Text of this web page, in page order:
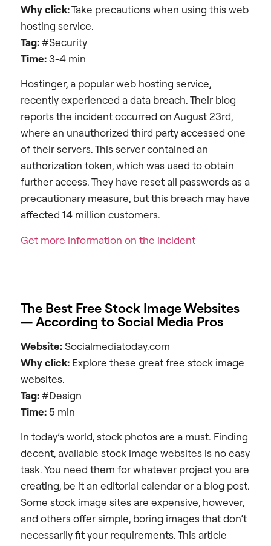
Why click:Take precautions when using this web
hosting service.
Tag:#Security
Time:3-4 min
Hostinger, a popular web hosting service,
recently experienced a data breach. Their blog
reports the incident occurred on August 23rd,
where an unauthorized third party accessed one
of their servers. This server contained an
authorization token, which was used to obtain
further access. They have reset all passwords as a
precautionary measure, but this breach may have
affected 14 million customers.
Get more information on the incident
The Best Free Stock Image Websites
— According to Social Media Pros
Website:Socialmediatoday.com
Why click: Explore these great free stock image
websites.
Tag:#Design
Time: 5 min
In today’s world, stock photos are a must. Finding
decent, available stock image websites is no easy
task. You need them for whatever project you are
creating, be it an editorial calendar or a blog post.
Some stock image sites are expensive, however,
and others offer simple, boring images that don’t
necessarily fit your requirements. This article